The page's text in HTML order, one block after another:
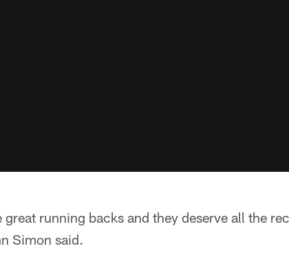
running backs and they deserve all the
Simon said.